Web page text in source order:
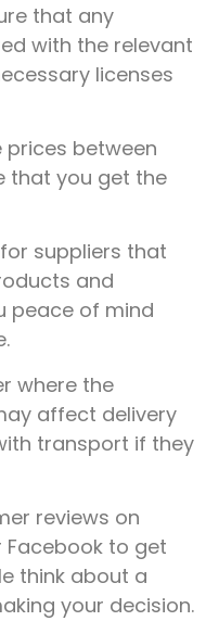
that any
with the relevant
licenses
prices between
that you get the
suppliers that
and
peace of mind
where the
affect delivery
transport if they
reviews on
to get
think about a
your decision.